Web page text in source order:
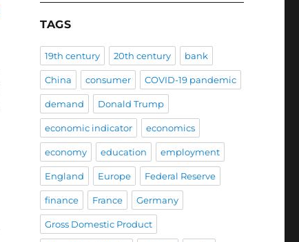
TAGS
19th century 20th century bank
China consumer COVID-19 pandemic
demand Donald Trump
economic indicator economics
economy education employment
England Europe Federal Reserve
finance France Germany
Gross Domestic Product